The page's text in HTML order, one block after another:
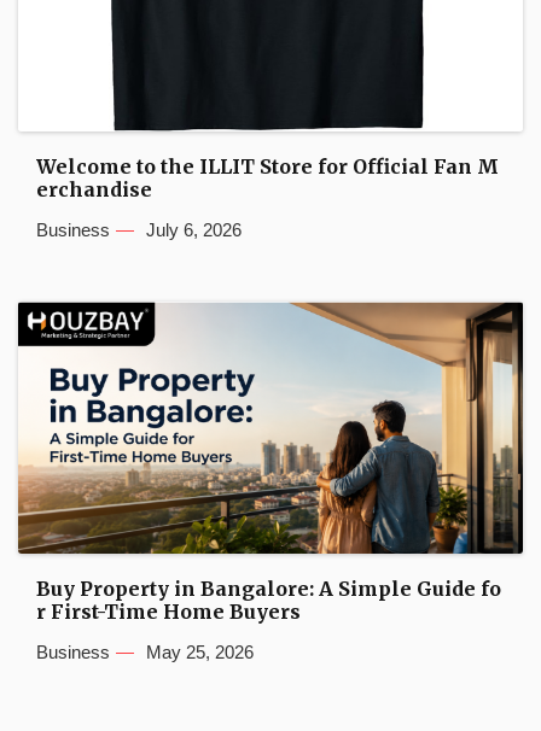
Welcome to the ILLIT Store for Official Fan M
erchandise
Business July 6, 2026
Buy Property in Bangalore: A Simple Guide fo
r First-Time Home Buyers
Business May 25, 2026